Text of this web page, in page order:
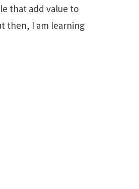
that add value to
then, I am learning